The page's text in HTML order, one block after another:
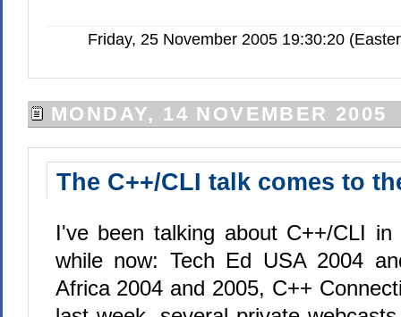
Friday, 25 November 2005 19:30:20
MONDAY, 14 NOVEMBER 2005
The C++/CLI talk comes to
I've been talking about C++/CLI
while now: Tech Ed USA 2004
Africa 2004 and 2005, C++